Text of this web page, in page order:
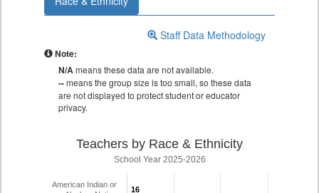
Staff Data Methodology
Note:
N/Ameans these data are not available.
--means the group size is too small, so these data
are not displayed to protect student or educator
privacy.
Teachers by Race & Ethnicity
School Year 2025-2026
16
16
American Indian or